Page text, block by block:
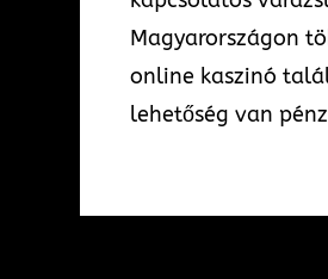
Magyarországon
online kaszinó
lehetőség van